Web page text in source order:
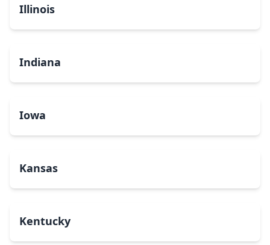
Illinois
Indiana
Iowa
Kansas
Kentucky